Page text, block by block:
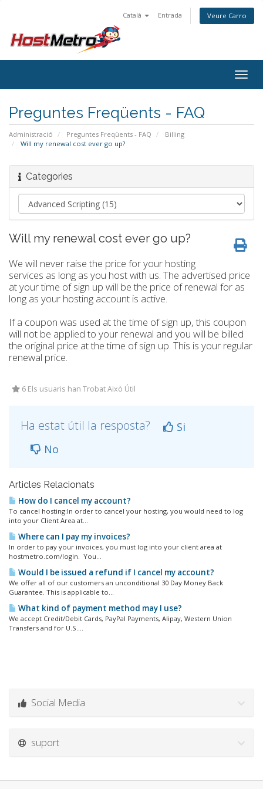
Català Entrada Veure Carro
Preguntes Freqüents - FAQ
Administració Preguntes Freqüents - FAQ
Billing
Will my renewal cost ever go up?
Categories
Will my renewal cost ever go up?
We will never raise the price for your hosting
services as long as you host with us. The advertised price
at your time of sign up will be the price of renewal for as
long as your hosting account is active.
If a coupon was used at the time of sign up, this coupon
will not be applied to your renewal and you will be billed
the original price at the time of sign up. This is your regular
renewal price.
6 Els usuaris han Trobat Això Útil
Ha estat útil la resposta?
Si
No
Articles Relacionats
How do I cancel my account?
To cancel hosting:In order to cancel your hosting, you would need to log
into your Client Area at...
Where can I pay my invoices?
In order to pay your invoices, you must log into your client area at
hostmetro.com/login. You...
Would I be issued a refund if I cancel my account?
We offer all of our customers an unconditional 30 Day Money Back
Guarantee. This is applicable to...
What kind of payment method may I use?
We accept Credit/Debit Cards, PayPal Payments, Alipay, Western Union
Transfers and for U.S....
Social Media
suport